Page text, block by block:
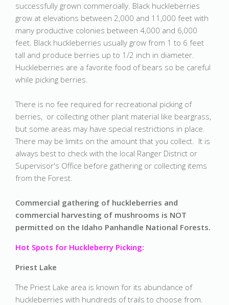
successfully grown commercially. Black huckleberries
grow at elevations between 2,000 and 11,000 feet with
many productive colonies between 4,000 and 6,000
feet. Black huckleberries usually grow from 1 to 6 feet
tall and produce berries up to 1/2 inch in diameter.
Huckleberries are a favorite food of bears so be careful
while picking berries.
There is no fee required for recreational picking of
berries, or collecting other plant material like beargrass,
but some areas may have special restrictions in place.
There may be limits on the amount that you collect. It is
always best to check with the local Ranger District or
Supervisor's Office before gathering or collecting items
from the Forest.
Commercial gathering of huckleberries and
commercial harvesting of mushrooms is NOT
permitted on the Idaho Panhandle National Forests.
Hot Spots for Huckleberry Picking:
Priest Lake
The Priest Lake area is known for its abundance of
huckleberries with hundreds of trails to choose from.